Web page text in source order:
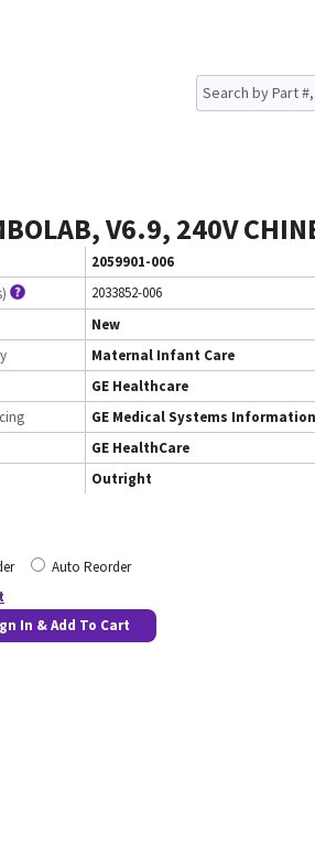
V6.9, 240V
2059901-006
2033852-006
New
Maternal Infant Care
GE Healthcare
GE Medical Systems
GE HealthCare
Outright
Auto Reorder
In & Add To Cart